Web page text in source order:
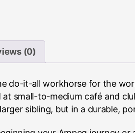
(0)
do-it-all workhorse for the
small-to-medium café and
sibling, but in a durable,